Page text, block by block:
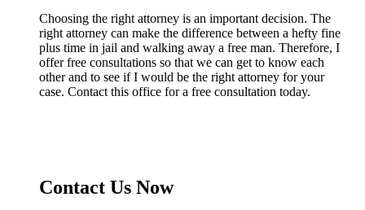
Choosing the right attorney is an important decision. The
right attorney can make the difference between a hefty fine
plus time in jail and walking away a free man. Therefore, I
offer free consultations so that we can get to know each
other and to see if I would be the right attorney for your
case. Contact this office for a free consultation today.
Contact Us Now